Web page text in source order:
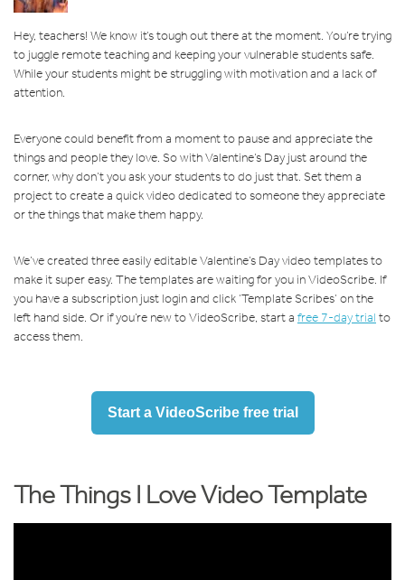
Hey, teachers! We know it’s tough out there at the moment. You’re trying
to juggle remote teaching and keeping your vulnerable students safe.
While your students might be struggling with motivation and a lack of
attention.
Everyone could benefit from a moment to pause and appreciate the
things and people they love. So with Valentine’s Day just around the
corner, why don’t you ask your students to do just that. Set them a
project to create a quick video dedicated to someone they appreciate
or the things that make them happy.
We’ve created three easily editable Valentine’s Day video templates to
make it super easy. The templates are waiting for you in VideoScribe. If
you have a subscription just login and click ‘Template Scribes’ on the
left hand side. Or if you’re new to VideoScribe, start a free 7-day trial to
access them.
Start a VideoScribe free trial
The Things I Love Video Template